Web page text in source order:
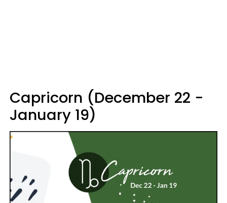
Capricorn (December 22 -
January 19)